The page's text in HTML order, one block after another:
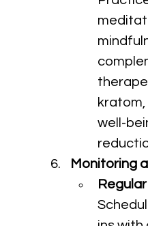
kratom,
well-
Monitoring